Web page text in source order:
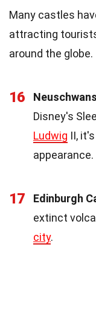
Many castles
attracting
around the globe.
16
Disney's
Ludwig II,
appearance.
17 Edinburgh
extinct
city.